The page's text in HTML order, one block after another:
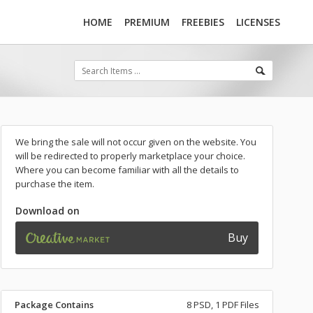
HOME PREMIUM FREEBIES LICENSES
We bring the sale will not occur given on the website. You
will be redirected to properly marketplace your choice.
Where you can become familiar with all the details to
purchase the item.
Download on
Buy
Package Contains 8 PSD, 1 PDF Files